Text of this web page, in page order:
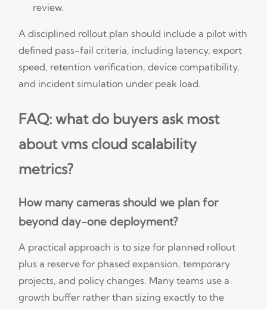
review.
A disciplined rollout plan should include a pilot with
defined pass-fail criteria, including latency, export
speed, retention verification, device compatibility,
and incident simulation under peak load.
FAQ: what do buyers ask most
about vms cloud scalability
metrics?
How many cameras should we plan for
beyond day-one deployment?
A practical approach is to size for planned rollout
plus a reserve for phased expansion, temporary
projects, and policy changes. Many teams use a
growth buffer rather than sizing exactly to the